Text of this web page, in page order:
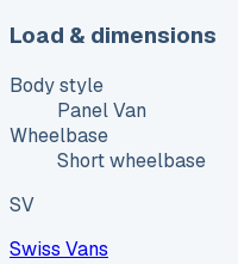
Load & dimensions
Body style
Panel Van
Wheelbase
Short wheelbase
SV
Swiss Vans